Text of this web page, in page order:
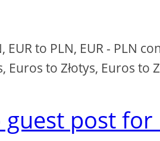
EUR to PLN, EUR - PLN
Euros to Złotys, Euros to
post for